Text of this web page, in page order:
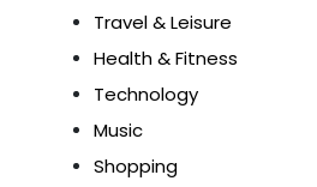
Travel & Leisure
Health & Fitness
Technology
Music
Shopping